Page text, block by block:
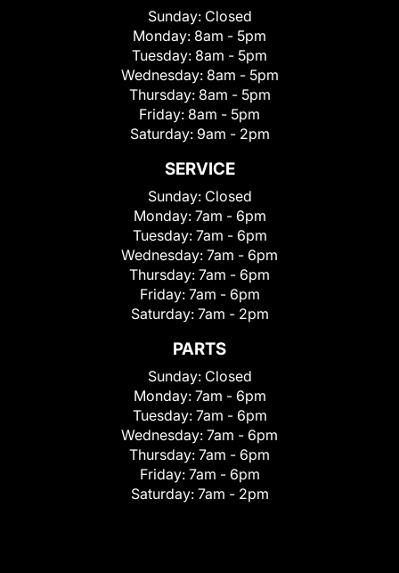
Sunday: Closed
Monday: 8am - 5pm
Tuesday: 8am - 5pm
Wednesday: 8am - 5pm
Thursday: 8am - 5pm
Friday: 8am - 5pm
Saturday: 9am - 2pm
SERVICE
Sunday: Closed
Monday: 7am - 6pm
Tuesday: 7am - 6pm
Wednesday: 7am - 6pm
Thursday: 7am - 6pm
Friday: 7am - 6pm
Saturday: 7am - 2pm
PARTS
Sunday: Closed
Monday: 7am - 6pm
Tuesday: 7am - 6pm
Wednesday: 7am - 6pm
Thursday: 7am - 6pm
Friday: 7am - 6pm
Saturday: 7am - 2pm